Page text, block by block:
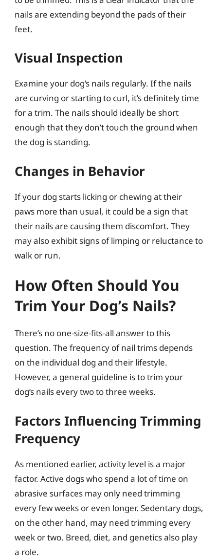
nails are extending beyond the pads of their
feet.
Visual Inspection
Examine your dog’s nails regularly. If the nails
are curving or starting to curl, it’s definitely time
for a trim. The nails should ideally be short
enough that they don’t touch the ground when
the dog is standing.
Changes in Behavior
If your dog starts licking or chewing at their
paws more than usual, it could be a sign that
their nails are causing them discomfort. They
may also exhibit signs of limping or reluctance to
walk or run.
How Often Should You
Trim Your Dog’s Nails?
There’s no one-size-fits-all answer to this
question. The frequency of nail trims depends
on the individual dog and their lifestyle.
However, a general guideline is to trim your
dog’s nails every two to three weeks.
Factors Influencing Trimming
Frequency
As mentioned earlier, activity level is a major
factor. Active dogs who spend a lot of time on
abrasive surfaces may only need trimming
every few weeks or even longer. Sedentary dogs,
on the other hand, may need trimming every
week or two. Breed, diet, and genetics also play
a role.